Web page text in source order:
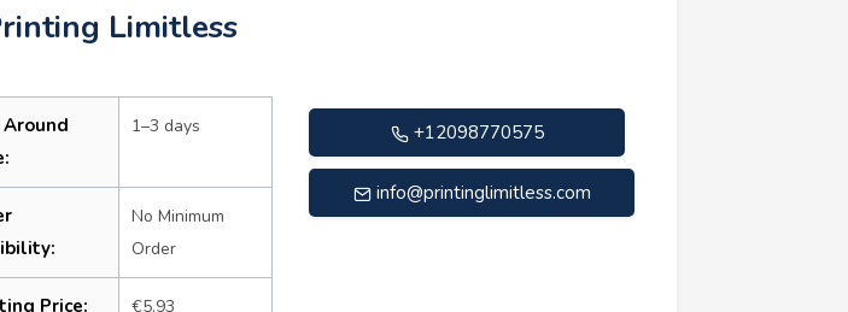
Limitless
Around
1–3 days
No Minimum
Order
Price: €5.93
+12098770575
info@printinglimitless.com